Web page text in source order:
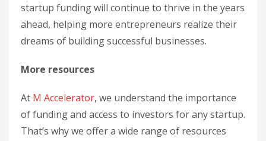
startup funding will continue to thrive in the years
ahead, helping more entrepreneurs realize their
dreams of building successful businesses.
More resources
At M Accelerator, we understand the importance
of funding and access to investors for any startup.
That’s why we offer a wide range of resources